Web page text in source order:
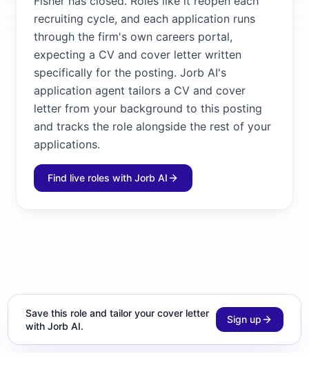
recruiting cycle, and each application runs
through the firm's own careers portal,
expecting a CV and cover letter written
specifically for the posting. Jorb AI's
application agent tailors a CV and cover
letter from your background to this posting
and tracks the role alongside the rest of your
applications.
Find live roles with Jorb AI
Save this role and tailor your cover letter
with Jorb AI.
Sign up